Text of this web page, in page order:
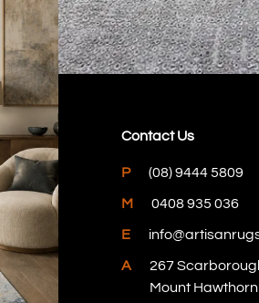
Contact Us
P (08) 9444 5809
M 0408 935 036
E
A
267
Mount Hawthorn